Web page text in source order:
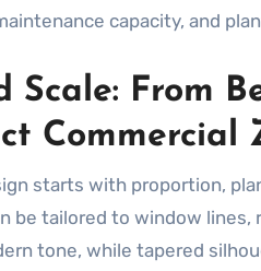
capacity, and
Scale: From
Commercial
starts with proportion,
be tailored to window lines,
tone, while tapered